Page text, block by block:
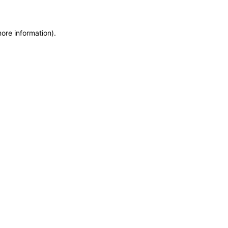
information).